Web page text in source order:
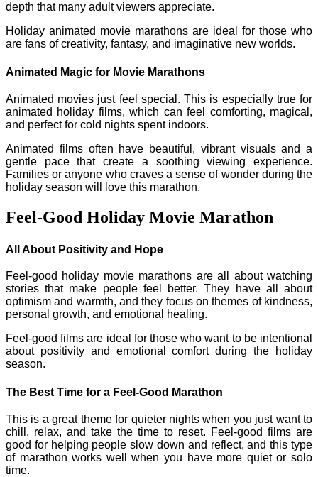
depth that many adult viewers appreciate.
Holiday animated movie marathons are ideal for those who
are fans of creativity, fantasy, and imaginative new worlds.
Animated Magic for Movie Marathons
Animated movies just feel special. This is especially true for
animated holiday films, which can feel comforting, magical,
and perfect for cold nights spent indoors.
Animated films often have beautiful, vibrant visuals and a
gentle pace that create a soothing viewing experience.
Families or anyone who craves a sense of wonder during the
holiday season will love this marathon.
Feel-Good Holiday Movie Marathon
All About Positivity and Hope
Feel-good holiday movie marathons are all about watching
stories that make people feel better. They have all about
optimism and warmth, and they focus on themes of kindness,
personal growth, and emotional healing.
Feel-good films are ideal for those who want to be intentional
about positivity and emotional comfort during the holiday
season.
The Best Time for a Feel-Good Marathon
This is a great theme for quieter nights when you just want to
chill, relax, and take the time to reset. Feel-good films are
good for helping people slow down and reflect, and this type
of marathon works well when you have more quiet or solo
time.